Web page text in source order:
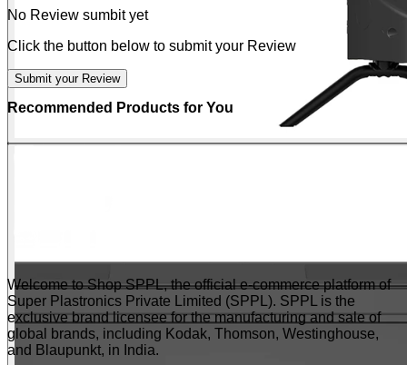
No Review sumbit yet
Click the button below to submit your Review
Submit your Review
Recommended Products for You
Welcome to Shop SPPL, the official e-commerce platform of
Super Plastronics Private Limited (SPPL). SPPL is the
exclusive brand licensee for the manufacturing and sale of
global brands, including Kodak, Thomson, Westinghouse,
and Blaupunkt, in India.